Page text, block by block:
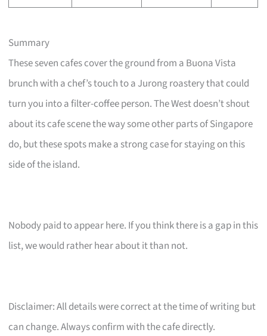
Summary
These seven cafes cover the ground from a Buona Vista
brunch with a chef’s touch to a Jurong roastery that could
turn you into a filter-coffee person. The West doesn’t shout
about its cafe scene the way some other parts of Singapore
do, but these spots make a strong case for staying on this
side of the island.
Nobody paid to appear here. If you think there is a gap in this
list, we would rather hear about it than not.
Disclaimer: All details were correct at the time of writing but
can change. Always confirm with the cafe directly.